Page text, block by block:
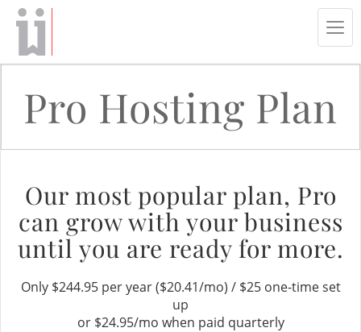
Pro Hosting Plan
Our most popular plan, Pro
can grow with your business
until you are ready for more.
Only $244.95 per year ($20.41/mo) / $25 one-time set
up
or $24.95/mo when paid quarterly